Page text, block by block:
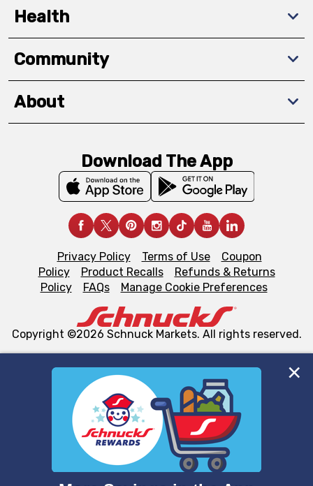
We and our third party partners use cookies, tags, and
similar technologies on this site to ensure the essential
functionality of our website and for business purposes,
such as to enhance site navigation, analyze site usage,
and assist in our marketing flows, such as to personalize
Health
Community
About
Download The App
Privacy Policy Terms of Use
Coupon
Policy
Product Recalls
Refunds & Returns
Policy
FAQs Manage Cookie Preferences
Copyright ©2026 Schnuck Markets. All rights reserved.